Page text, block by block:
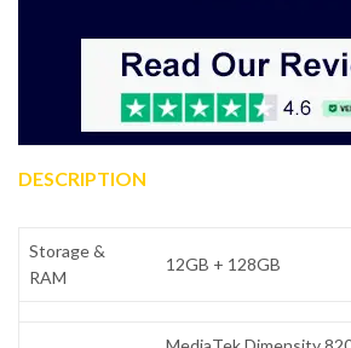
DESCRIPTION
Storage &
RAM
12GB + 128GB